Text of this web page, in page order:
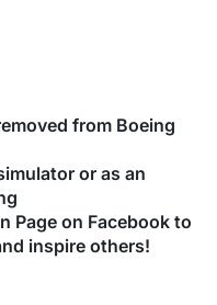
from Boeing
or as an
Page on Facebook to
inspire others!